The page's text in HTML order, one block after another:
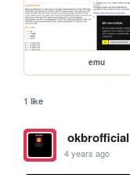
emu
1 like
okbrofficial
4 years ago